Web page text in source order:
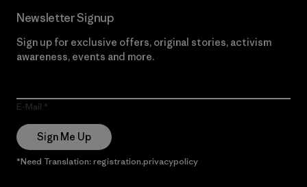
Newsletter Signup
Sign up for exclusive offers, original stories, activism
awareness, events and more.
E-Mail
Sign Me Up
*Need Translation: registration.privacypolicy